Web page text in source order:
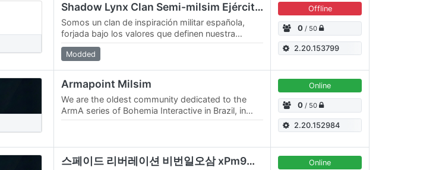
Shadow Lynx Clan Semi-milsim Ejército España
Somos un clan de inspiración militar española,
forjada bajo los valores que definen nuestra
normativa: disciplina, camaradería, compromiso
y…
Modded
Offline
0 / 50
2.20.153799
Armapoint Milsim
We are the oldest community dedicated to the
ArmA series of Bohemia Interactive in Brazil, in
activity since 2007. We started our operation in…
Online
0 / 50
2.20.152984
스페이드 리버레이션 비번일오삼 xPm9wkqxVE Online